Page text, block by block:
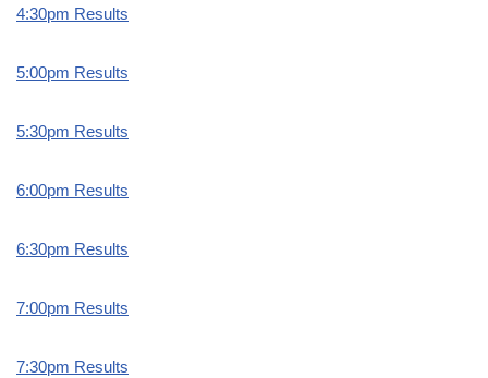
4:30pm Results
5:00pm Results
5:30pm Results
6:00pm Results
6:30pm Results
7:00pm Results
7:30pm Results